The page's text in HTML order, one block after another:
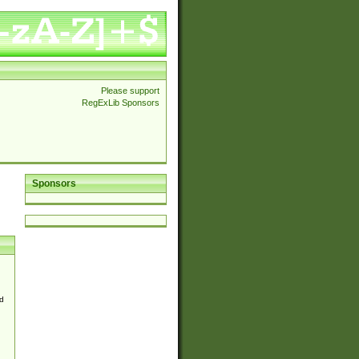
Please support
RegExLib Sponsors
Sponsors